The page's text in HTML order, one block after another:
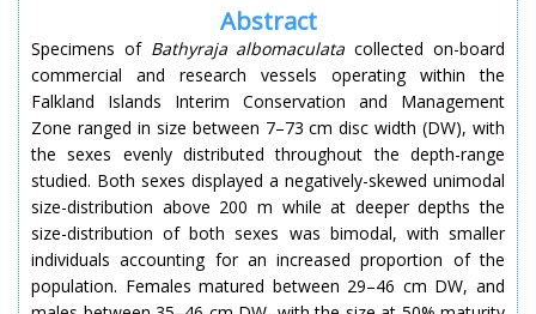
Abstract
Specimens of Bathyraja albomaculata collected on-board
commercial and research vessels operating within the
Falkland Islands Interim Conservation and Management
Zone ranged in size between 7–73 cm disc width (DW), with
the sexes evenly distributed throughout the depth-range
studied. Both sexes displayed a negatively-skewed unimodal
size-distribution above 200 m while at deeper depths the
size-distribution of both sexes was bimodal, with smaller
individuals accounting for an increased proportion of the
population. Females matured between 29–46 cm DW, and